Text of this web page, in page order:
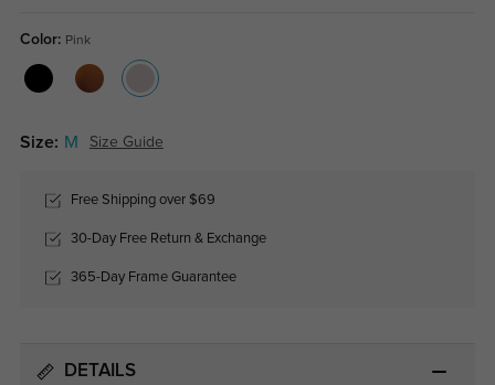
Color: Pink
Size: M Size Guide
Free Shipping over $69
30-Day Free Return & Exchange
365-Day Frame Guarantee
DETAILS